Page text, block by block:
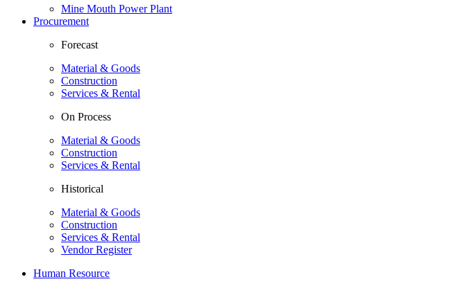
Mine Mouth Power Plant
Procurement
Forecast
Material & Goods
Construction
Services & Rental
On Process
Material & Goods
Construction
Services & Rental
Historical
Material & Goods
Construction
Services & Rental
Vendor Register
Human Resource